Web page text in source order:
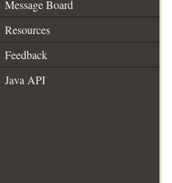
Message Board
Resources
Feedback
Java API